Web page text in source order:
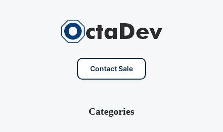
Contact Sale
Categories